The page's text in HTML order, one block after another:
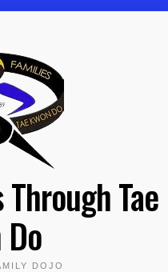
Tae
DOJO